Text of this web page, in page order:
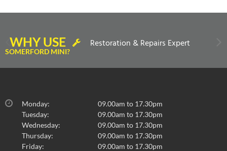
WHY USE
SOMERFORD MINI?
Restoration & Repairs Expert
Monday:
09.00am to 17.30pm
Tuesday:
09.00am to 17.30pm
Wednesday:
09.00am to 17.30pm
Thursday:
09.00am to 17.30pm
Friday:
09.00am to 17.30pm